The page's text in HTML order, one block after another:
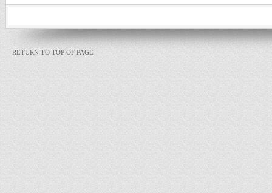
RETURN TO TOP OF PAGE